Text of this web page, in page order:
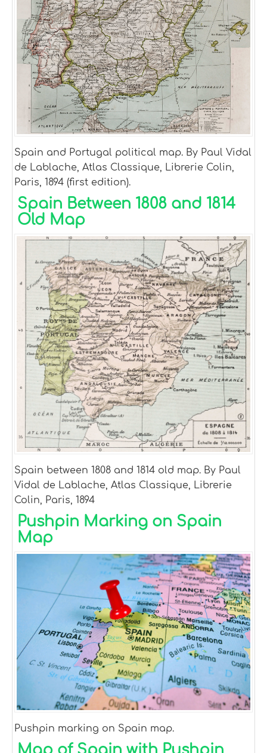
Spain and Portugal political map. By Paul Vidal
de Lablache, Atlas Classique, Librerie Colin,
Paris, 1894 (first edition).
Spain Between 1808 and 1814
Old Map
Spain between 1808 and 1814 old map. By Paul
Vidal de Lablache, Atlas Classique, Librerie
Colin, Paris, 1894
Pushpin Marking on Spain
Map
Pushpin marking on Spain map.